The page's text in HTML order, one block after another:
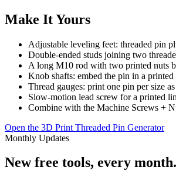
Make It Yours
Adjustable leveling feet: threaded pin
Double-ended studs joining two
A long M10 rod with two printed nuts
Knob shafts: embed the pin in a
Thread gauges: print one pin per size
Slow-motion lead screw for a printed
Combine with the Machine Screws +
Open the 3D Print Threaded Pin Generator
Monthly Updates
New free tools, every month.